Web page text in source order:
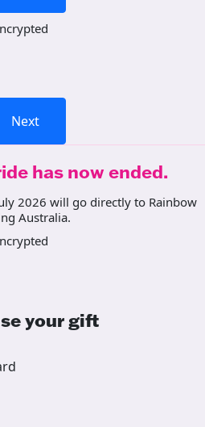
Next
has now ended.
2026 will go directly to Rainbow
Australia.
your gift